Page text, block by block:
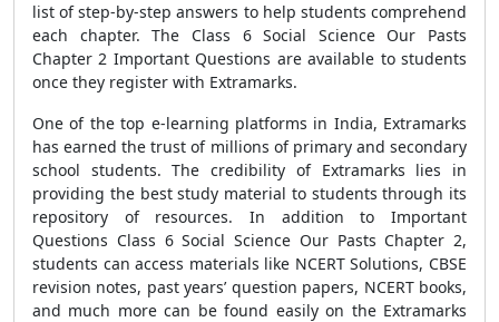
list of step-by-step answers to help students comprehend
each chapter. The Class 6 Social Science Our Pasts
Chapter 2 Important Questions are available to students
once they register with Extramarks.
One of the top e-learning platforms in India, Extramarks
has earned the trust of millions of primary and secondary
school students. The credibility of Extramarks lies in
providing the best study material to students through its
repository of resources. In addition to Important
Questions Class 6 Social Science Our Pasts Chapter 2,
students can access materials like NCERT Solutions, CBSE
revision notes, past years’ question papers, NCERT books,
and much more can be found easily on the Extramarks